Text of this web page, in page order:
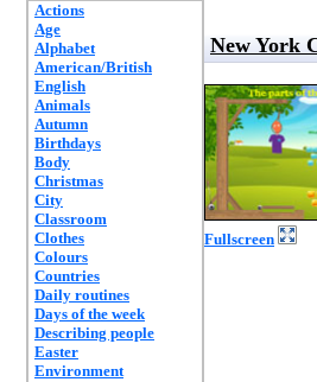
Actions
Age
Alphabet
American/British
English
Animals
Autumn
Birthdays
Body
Christmas
City
Classroom
Clothes
Colours
Countries
Daily routines
Days of the week
Describing people
Easter
Environment
New York
Fullscreen